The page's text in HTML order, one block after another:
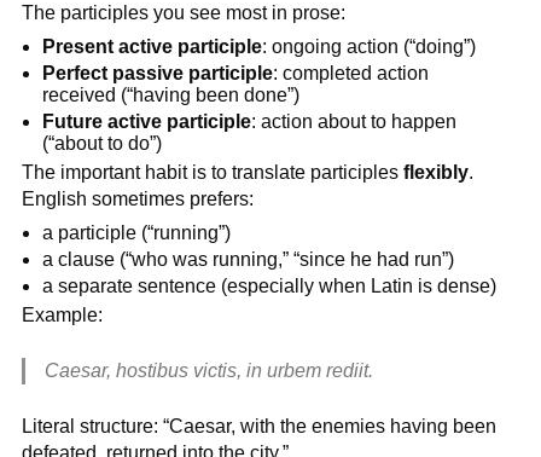
The participles you see most in prose:
Present active participle: ongoing action (“doing”)
Perfect passive participle: completed action
received (“having been done”)
Future active participle: action about to happen
(“about to do”)
The important habit is to translate participles flexibly.
English sometimes prefers:
a participle (“running”)
a clause (“who was running,” “since he had run”)
a separate sentence (especially when Latin is dense)
Example:
Caesar, hostibus victis, in urbem rediit.
Literal structure: “Caesar, with the enemies having been
defeated, returned into the city.”